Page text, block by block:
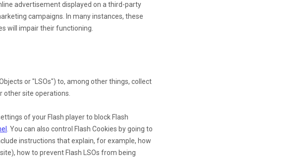
advertisement displayed on a third-party
campaigns. In many instances, these
will impair their functioning.
or "LSOs") to, among other things, collect
site operations.
of your Flash player to block Flash
. You can also control Flash Cookies by going to
instructions that explain, for example, how
how to prevent Flash LSOs from being